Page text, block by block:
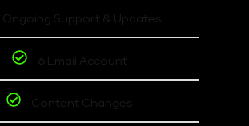
Ongoing Support & Updates
6 Email Account
Content Changes